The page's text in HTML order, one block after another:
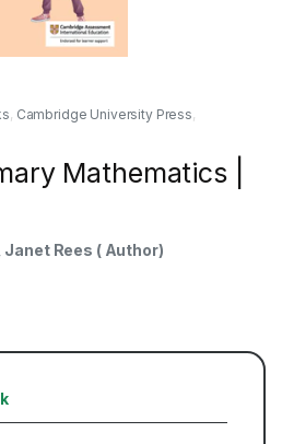
, Cambridge University Press,
Mathematics |
Rees ( Author)